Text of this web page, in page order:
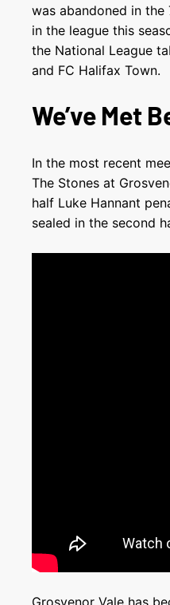
was abandoned in the
in the league this
the National League
and FC Halifax Town.
We’ve Met
In the most recent
The Stones at
half Luke Hannant
sealed in the second
Grosvenor Vale has